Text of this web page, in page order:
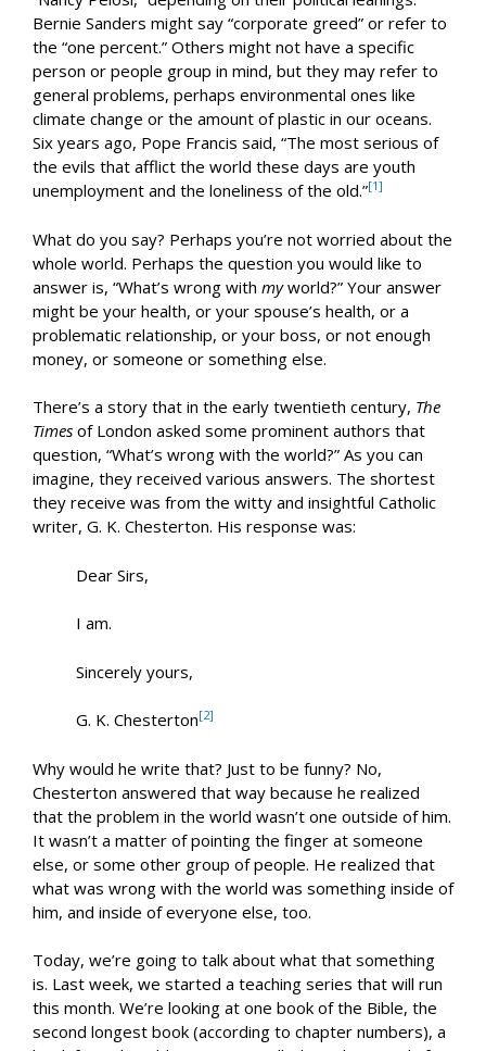
Bernie Sanders might say “corporate greed” or refer to
the “one percent.” Others might not have a specific
person or people group in mind, but they may refer to
general problems, perhaps environmental ones like
climate change or the amount of plastic in our oceans.
Six years ago, Pope Francis said, “The most serious of
the evils that afflict the world these days are youth
unemployment and the loneliness of the old.”[1]
What do you say? Perhaps you’re not worried about the
whole world. Perhaps the question you would like to
answer is, “What’s wrong with myworld?” Your answer
might be your health, or your spouse’s health, or a
problematic relationship, or your boss, or not enough
money, or someone or something else.
There’s a story that in the early twentieth century, The
Times of London asked some prominent authors that
question, “What’s wrong with the world?” As you can
imagine, they received various answers. The shortest
they receive was from the witty and insightful Catholic
writer, G. K. Chesterton. His response was:
Dear Sirs,
I am.
Sincerely yours,
G. K. Chesterton[2]
Why would he write that? Just to be funny? No,
Chesterton answered that way because he realized
that the problem in the world wasn’t one outside of him.
It wasn’t a matter of pointing the finger at someone
else, or some other group of people. He realized that
what was wrong with the world was something inside of
him, and inside of everyone else, too.
Today, we’re going to talk about what that something
is. Last week, we started a teaching series that will run
this month. We’re looking at one book of the Bible, the
second longest book (according to chapter numbers), a